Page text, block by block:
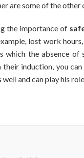
are some of the
the importance of
lost work
which the absence
their induction, you
well and can play his